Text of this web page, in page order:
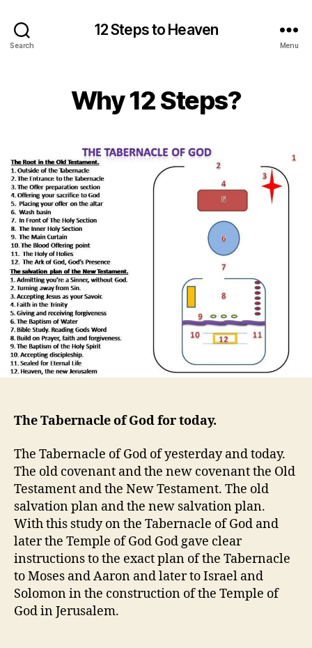
Search
12 Steps to Heaven
Menu
Why 12 Steps?
The Tabernacle of God for today.
The Tabernacle of God of yesterday and today.
The old covenant and the new covenant the Old
Testament and the New Testament. The old
salvation plan and the new salvation plan.
With this study on the Tabernacle of God and
later the Temple of God God gave clear
instructions to the exact plan of the Tabernacle
to Moses and Aaron and later to Israel and
Solomon in the construction of the Temple of
God in Jerusalem.